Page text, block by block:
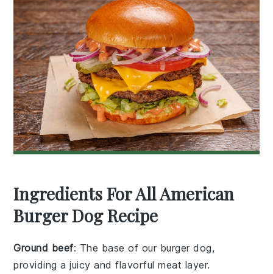
Ingredients For All American
Burger Dog Recipe
Ground beef: The base of our burger dog,
providing a juicy and flavorful meat layer.